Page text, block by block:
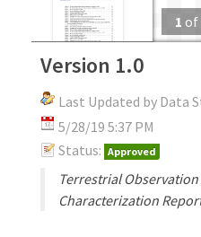
1 of
Version 1.0
Last Updated by Data
5/28/19 5:37 PM
Status: Approved
Terrestrial Observation
Characterization